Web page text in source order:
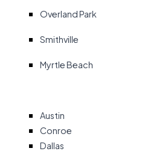
Overland Park
Smithville
Myrtle Beach
Austin
Conroe
Dallas